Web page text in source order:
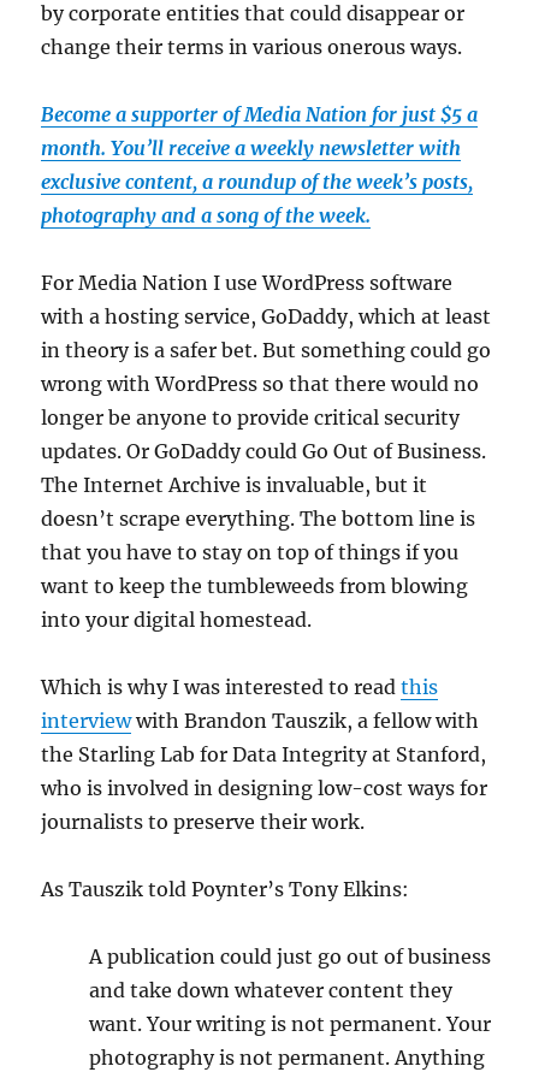
by corporate entities that could disappear or
change their terms in various onerous ways.
Become a supporter of Media Nation for just $5 a
month. You’ll receive a weekly newsletter with
exclusive content, a roundup of the week’s posts,
photography and a song of the week.
For Media Nation I use WordPress software
with a hosting service, GoDaddy, which at least
in theory is a safer bet. But something could go
wrong with WordPress so that there would no
longer be anyone to provide critical security
updates. Or GoDaddy could Go Out of Business.
The Internet Archive is invaluable, but it
doesn’t scrape everything. The bottom line is
that you have to stay on top of things if you
want to keep the tumbleweeds from blowing
into your digital homestead.
Which is why I was interested to readthis
interviewwith Brandon Tauszik, a fellow with
the Starling Lab for Data Integrity at Stanford,
who is involved in designing low-cost ways for
journalists to preserve their work.
As Tauszik told Poynter’s Tony Elkins:
A publication could just go out of business
and take down whatever content they
want. Your writing is not permanent. Your
photography is not permanent. Anything